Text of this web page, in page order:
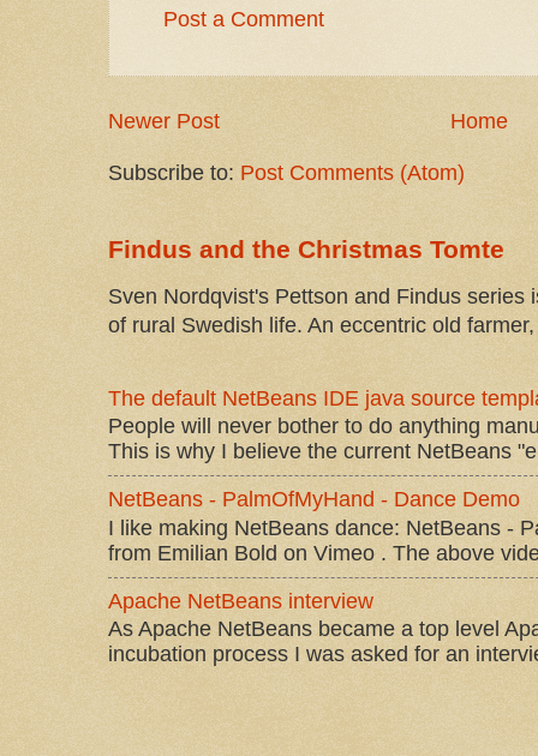
Post a Comment
Newer Post Home
Subscribe to: Post Comments (Atom)
Findus and the Christmas Tomte
Sven Nordqvist's Pettson and Findus series
of rural Swedish life. An eccentric old
The default NetBeans IDE java source
People will never bother to do anything
This is why I believe the current NetBeans
NetBeans - PalmOfMyHand - Dance Demo
I like making NetBeans dance: NetBeans -
from Emilian Bold on Vimeo . The above
Apache NetBeans interview
As Apache NetBeans became a top level
incubation process I was asked for an